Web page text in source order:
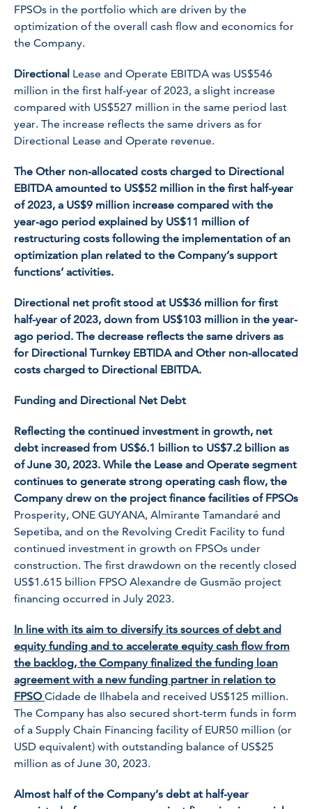
FPSOs in the portfolio which are driven by the
optimization of the overall cash flow and economics for
the Company.
Directional Lease and Operate EBITDA was US$546
million in the first half-year of 2023, a slight increase
compared with US$527 million in the same period last
year. The increase reflects the same drivers as for
Directional Lease and Operate revenue.
The Other non-allocated costs charged to Directional
EBITDA amounted to US$52 million in the first half-year
of 2023, a US$9 million increase compared with the
year-ago period explained by US$11 million of
restructuring costs following the implementation of an
optimization plan related to the Company’s support
functions’ activities.
Directional net profit stood at US$36 million for first
half-year of 2023, down from US$103 million in the year-
ago period. The decrease reflects the same drivers as
for Directional Turnkey EBTIDA and Other non-allocated
costs charged to Directional EBITDA.
Funding and Directional Net Debt
Reflecting the continued investment in growth, net
debt increased from US$6.1 billion to US$7.2 billion as
of June 30, 2023. While the Lease and Operate segment
continues to generate strong operating cash flow, the
Company drew on the project finance facilities of FPSOs
Prosperity, ONE GUYANA, Almirante Tamandaré and
Sepetiba, and on the Revolving Credit Facility to fund
continued investment in growth on FPSOs under
construction. The first drawdown on the recently closed
US$1.615 billion FPSO Alexandre de Gusmão project
financing occurred in July 2023.
In line with its aim to diversify its sources of debt and
equity funding and to accelerate equity cash flow from
the backlog, the Company finalized the funding loan
agreement with a new funding partner in relation to
FPSOCidade de Ilhabela and received US$125 million.
The Company has also secured short-term funds in form
of a Supply Chain Financing facility of EUR50 million (or
USD equivalent) with outstanding balance of US$25
million as of June 30, 2023.
Almost half of the Company’s debt at half-year